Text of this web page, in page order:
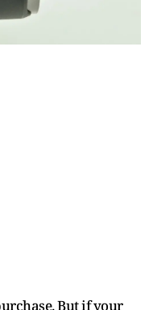
But if your